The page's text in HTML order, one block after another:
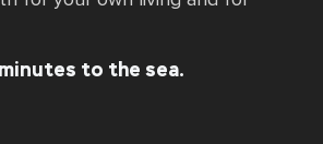
to the sea.